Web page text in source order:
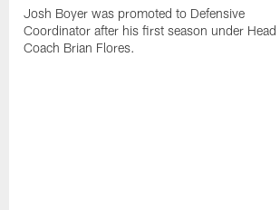
Josh Boyer was promoted to Defensive
Coordinator after his first season under Head
Coach Brian Flores.